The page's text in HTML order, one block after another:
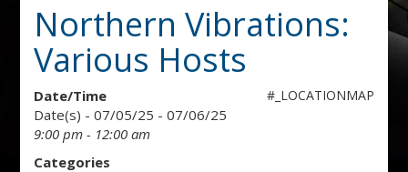
Northern Vibrations:
Various Hosts
#_LOCATIONMAP
Date/Time
Date(s) - 07/05/25 - 07/06/25
9:00 pm - 12:00 am
Categories